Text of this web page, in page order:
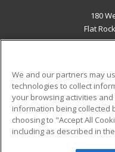
180
Flat
Military
Financial Assistance
Help
We and our partners may
technologies to collect
your browsing activities
information being collected
choosing to "Accept All
including as described in the